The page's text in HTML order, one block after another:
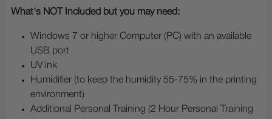
What's NOT Included but you may need:
Windows 7 or higher Computer (PC) with an available
USB port
UV ink
Humidifier (to keep the humidity 55-75% in the printing
environment)
Additional Personal Training (2 Hour Personal Training